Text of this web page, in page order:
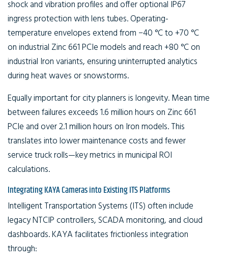
shock and vibration profiles and offer optional IP67
ingress protection with lens tubes. Operating-
temperature envelopes extend from −40 °C to +70 °C
on industrial Zinc 661 PCIe models and reach +80 °C on
industrial Iron variants, ensuring uninterrupted analytics
during heat waves or snowstorms.
Equally important for city planners is longevity. Mean time
between failures exceeds 1.6 million hours on Zinc 661
PCIe and over 2.1 million hours on Iron models. This
translates into lower maintenance costs and fewer
service truck rolls—key metrics in municipal ROI
calculations.
Integrating KAYA Cameras into Existing ITS Platforms
Intelligent Transportation Systems (ITS) often include
legacy NTCIP controllers, SCADA monitoring, and cloud
dashboards. KAYA facilitates frictionless integration
through: